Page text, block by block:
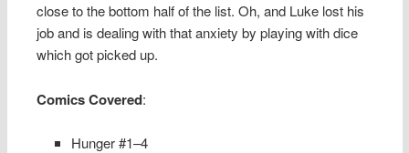
close to the bottom half of the list. Oh, and Luke lost his
job and is dealing with that anxiety by playing with dice
which got picked up.
Comics Covered:
Hunger #1–4